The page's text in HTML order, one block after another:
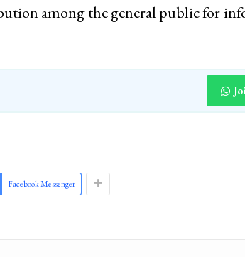
among the general public for
Facebook Messenger